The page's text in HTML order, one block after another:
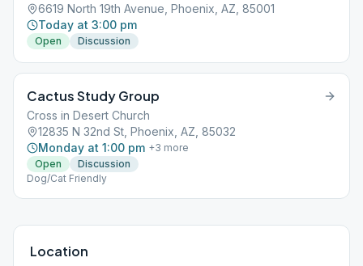
6619 North 19th Avenue, Phoenix, AZ, 85001
Today at 3:00 pm
Open Discussion
Cactus Study Group
Cross in Desert Church
12835 N 32nd St, Phoenix, AZ, 85032
Monday at 1:00 pm +3 more
Open
Discussion
Dog/Cat Friendly
Location